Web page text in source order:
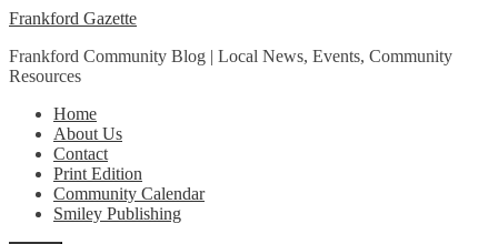
Skip
navigation
Skip
content
Frankford Gazette
Frankford Community Blog | Local News, Events, Community
Resources
Home
About Us
Contact
Print Edition
Community Calendar
Smiley Publishing